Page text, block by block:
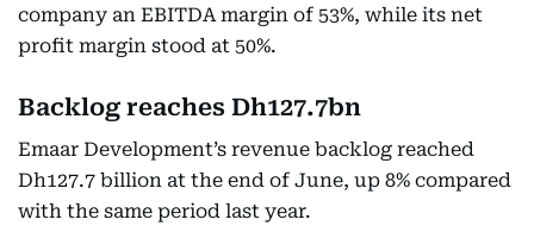
company an EBITDA margin of 53%, while its net
profit margin stood at 50%.
Backlog reaches Dh127.7bn
Emaar Development’s revenue backlog reached
Dh127.7 billion at the end of June, up 8% compared
with the same period last year.